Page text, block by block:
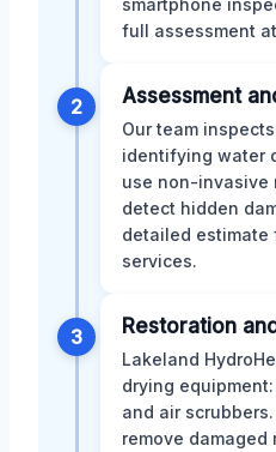
full assessment
2 Assessment
Our team
identifying water
use non-invasive
detect hidden
detailed estimate
services.
3 Restoration
Lakeland
drying
and air
remove